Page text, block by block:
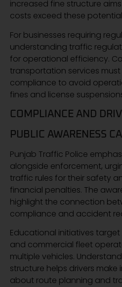
increased fine structure
costs exceed these
For businesses requiring
understanding traffic
for operational efficiency.
transportation services must
compliance to avoid
fines and license
COMPLIANCE AND
PUBLIC AWARENESS
Punjab Traffic Police
alongside enforcement,
traffic rules for their safety
financial penalties. The
highlight the connection
compliance and accident
Educational initiatives
and commercial fleet
multiple vehicles.
structure helps drivers
about route planning and